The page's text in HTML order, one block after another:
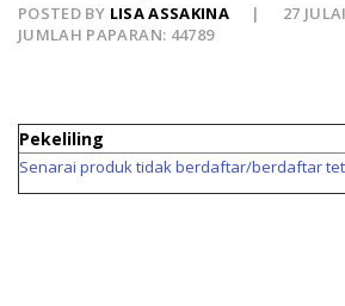
POSTED BY LISA ASSAKINA
27
JUMLAH PAPARAN: 44789
Pekeliling
Senarai produk tidak berdaftar/berdaftar